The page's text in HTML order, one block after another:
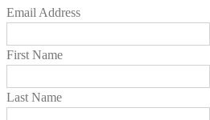
Email Address
First Name
Last Name